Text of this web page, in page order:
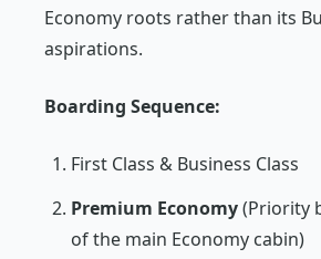
Economy roots rather than its
aspirations.
Boarding Sequence:
First Class & Business Class
Premium Economy(Priority
of the main Economy cabin)